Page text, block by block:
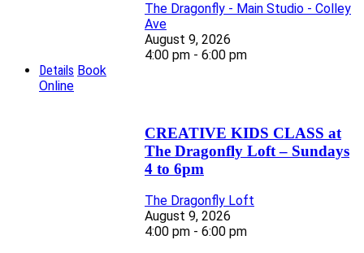
The Dragonfly - Main Studio - Colley
Ave
August 9, 2026
4:00 pm - 6:00 pm
Details Book
Online
CREATIVE KIDS CLASS at
The Dragonfly Loft – Sundays
4 to 6pm
The Dragonfly Loft
August 9, 2026
4:00 pm - 6:00 pm